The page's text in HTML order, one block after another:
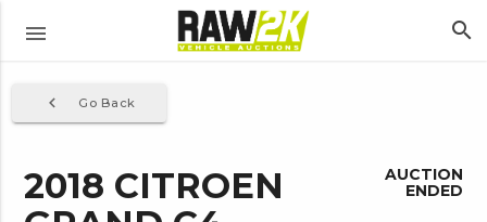
menu search
Go Back
navigate_before
2018 CITROEN
AUCTION
ENDED